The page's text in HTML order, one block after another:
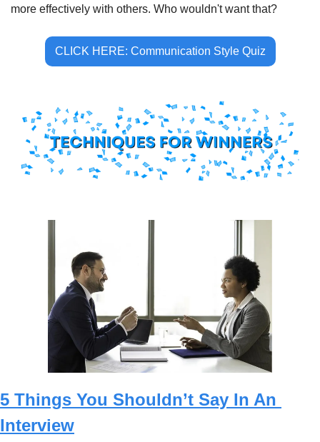
more effectively with others. Who wouldn't want that?
CLICK HERE: Communication Style Quiz
5 Things You Shouldn’t Say In An
Interview